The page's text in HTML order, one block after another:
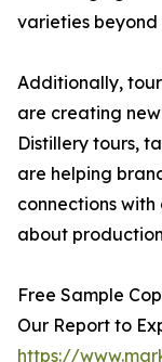
varieties
Additionally,
are creating
Distillery tours,
are helping
connections
about
Free Sample
Our Report to
https://